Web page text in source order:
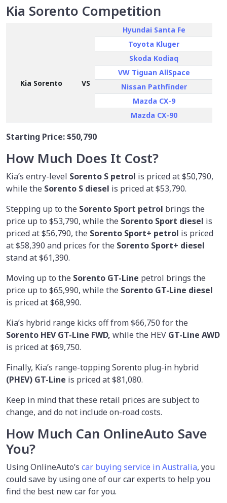
Kia Sorento Competition
Kia Sorento VS
Hyundai Santa Fe
Toyota Kluger
Skoda Kodiaq
VW Tiguan AllSpace
Nissan Pathfinder
Mazda CX-9
Mazda CX-90
Starting Price:$50,790
How Much Does It Cost?
Kia’s entry-level Sorento S petrol is priced at $50,790,
while the Sorento S diesel is priced at $53,790.
Stepping up to the Sorento Sport petrol brings the
price up to $53,790, while the Sorento Sport diesel is
priced at $56,790, the Sorento Sport+ petrol is priced
at $58,390 and prices for the Sorento Sport+ diesel
stand at $61,390.
Moving up to the Sorento GT-Line petrol brings the
price up to $65,990, while the Sorento GT-Line diesel
is priced at $68,990.
Kia’s hybrid range kicks off from $66,750 for the
Sorento HEV GT-Line FWD, while the HEV GT-Line AWD
is priced at $69,750.
Finally, Kia’s range-topping Sorento plug-in hybrid
(PHEV) GT-Line is priced at $81,080.
Keep in mind that these retail prices are subject to
change, and do not include on-road costs.
How Much Can OnlineAuto Save
You?
Using OnlineAuto’s car buying service in Australia, you
could save by using one of our car experts to help you
find the best new car for you.